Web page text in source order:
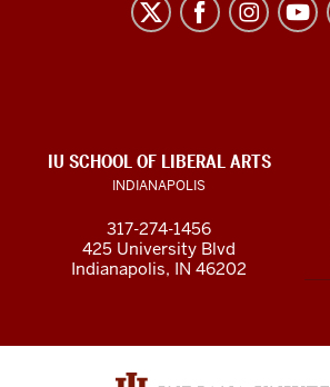
media
channels
LINKSIU SCHOOL OF LIBERAL ARTS
INDIANAPOLIS
317-274-1456
425 University Blvd
Indianapolis, IN 46202